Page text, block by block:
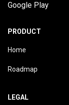
PRODUCT
Home
Roadmap
LEGAL